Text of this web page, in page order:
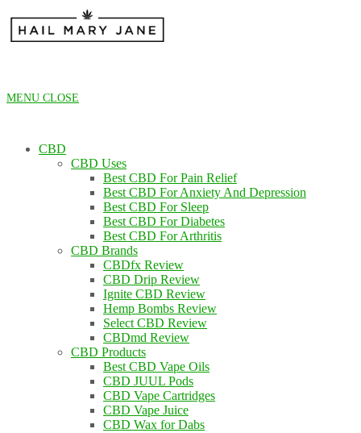
content
MENU CLOSE
CBD
CBD Uses
Best CBD For Pain Relief
Best CBD For Anxiety And Depression
Best CBD For Sleep
Best CBD For Diabetes
Best CBD For Arthritis
CBD Brands
CBDfx Review
CBD Drip Review
Ignite CBD Review
Hemp Bombs Review
Select CBD Review
CBDmd Review
CBD Products
Best CBD Vape Oils
CBD JUUL Pods
CBD Vape Cartridges
CBD Vape Juice
CBD Wax for Dabs